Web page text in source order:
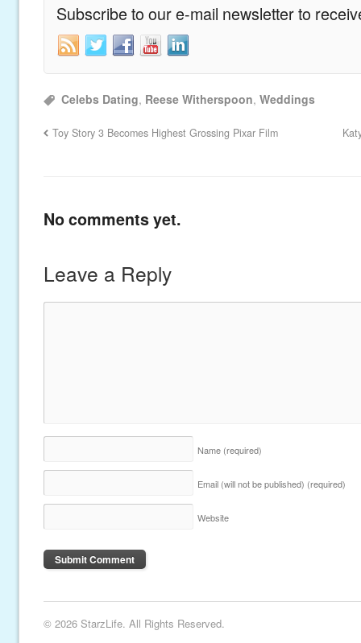
Subscribe to our e-mail newsletter to
Celebs Dating, Reese Witherspoon,Weddings
Toy Story 3 Becomes Highest Grossing Pixar Film
No comments yet.
Leave a Reply
Name (required)
Email (will not be published) (required)
Website
© 2026 StarzLife. All Rights Reserved.